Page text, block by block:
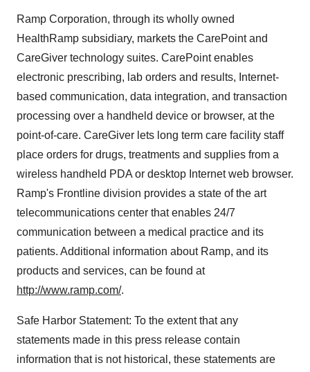
Ramp Corporation, through its wholly owned
HealthRamp subsidiary, markets the CarePoint and
CareGiver technology suites. CarePoint enables
electronic prescribing, lab orders and results, Internet-
based communication, data integration, and transaction
processing over a handheld device or browser, at the
point-of-care. CareGiver lets long term care facility staff
place orders for drugs, treatments and supplies from a
wireless handheld PDA or desktop Internet web browser.
Ramp's Frontline division provides a state of the art
telecommunications center that enables 24/7
communication between a medical practice and its
patients. Additional information about Ramp, and its
products and services, can be found at
http://www.ramp.com/.
Safe Harbor Statement: To the extent that any
statements made in this press release contain
information that is not historical, these statements are